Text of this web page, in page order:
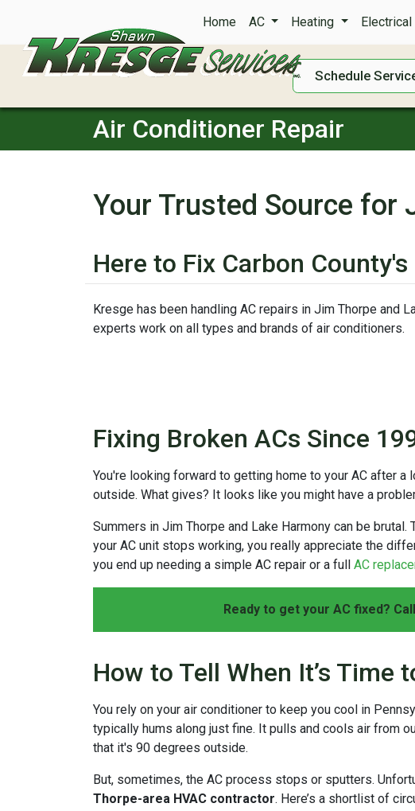
Home AC Heating Electrical
Schedule
Air Conditioner Repair
Your Trusted Source for
Here to Fix Carbon
Kresge has been handling AC repairs in Jim Thorpe and
experts work on all types and brands of air conditioners.
Fixing Broken ACs Since
You're looking forward to getting home to your AC after
outside. What gives? It looks like you might have a
Summers in Jim Thorpe and Lake Harmony can be
your AC unit stops working, you really appreciate the
you end up needing a simple AC repair or a full AC
Ready to get your AC fixed? Call
How to Tell When It’s Time
You rely on your air conditioner to keep you cool in
typically hums along just fine. It pulls and cools air from
that it's 90 degrees outside.
But, sometimes, the AC process stops or sputters.
Thorpe-area HVAC contractor. Here’s a shortlist of